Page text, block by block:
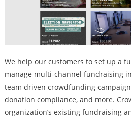
We help our customers to set up a
manage multi-channel fundraising
team driven crowdfunding
donation compliance, and more.
organization’s existing fundraising